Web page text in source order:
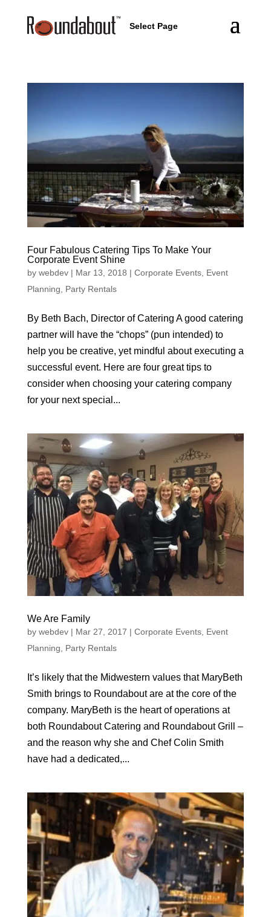
Select Page
Four Fabulous Catering Tips To Make Your
Corporate Event Shine
by webdev| Mar 13, 2018 | Corporate Events, Event
Planning
Party Rentals
By Beth Bach, Director of Catering A good catering
partner will have the “chops” (pun intended) to
help you be creative, yet mindful about executing a
successful event. Here are four great tips to
consider when choosing your catering company
for your next special...
We Are Family
by webdev| Mar 27, 2017 | Corporate Events, Event
Planning
Party Rentals
It’s likely that the Midwestern values that MaryBeth
Smith brings to Roundabout are at the core of the
company. MaryBeth is the heart of operations at
both Roundabout Catering and Roundabout Grill –
and the reason why she and Chef Colin Smith
have had a dedicated,...